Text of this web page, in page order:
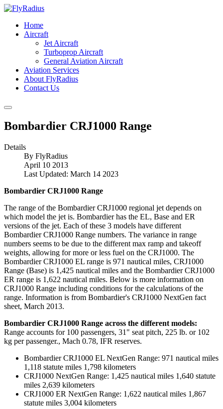
Home
Aircraft
Jet Aircraft
Turboprop Aircraft
General Aviation Aircraft
Aviation Services
About FlyRadius
Contact Us
Bombardier CRJ1000 Range
Details
By FlyRadius
April 10 2013
Last Updated: March 14 2023
Bombardier CRJ1000 Range
The range of the Bombardier CRJ1000 regional jet depends on
which model the jet is. Bombardier has the EL, Base and ER
versions of the jet. Each of these 3 models have different
Bombardier CRJ1000 Range numbers. The variance in range
numbers seems to be due to the different max ramp and takeoff
weights, allowing for more or less fuel on the CRJ1000. The
Bombardier CRJ1000 EL range is 971 nautical miles, CRJ1000
Range (Base) is 1,425 nautical miles and the Bombardier CRJ1000
ER range is 1,622 nautical miles. Below is more information on
CRJ1000 Range including conditions for the calculations of the
range. Information is from Bombardier's CRJ1000 NextGen fact
sheet, March 2013.
Bombardier CRJ1000 Range across the different models:
Range accounts for 100 passengers, 31" seat pitch, 225 lb. or 102
kg per passenger., Mach 0.78, IFR reserves.
Bombardier CRJ1000 EL NextGen Range: 971 nautical miles
1,118 statute miles 1,798 kilometers
CRJ1000 NextGen Range: 1,425 nautical miles 1,640 statute
miles 2,639 kilometers
CRJ1000 ER NextGen Range: 1,622 nautical miles 1,867
statute miles 3,004 kilometers